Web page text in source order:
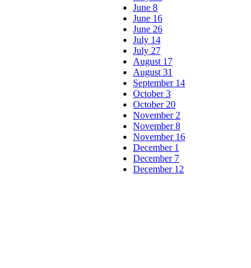
June 8
June 16
June 26
July 14
July 27
August 17
August 31
September 14
October 3
October 20
November 2
November 8
November 16
December 1
December 7
December 12